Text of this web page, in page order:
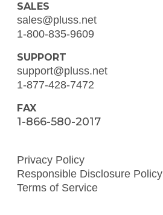
SALES
sales@pluss.net
1-800-835-9609
SUPPORT
support@pluss.net
1-877-428-7472
FAX
1-866-580-2017
Privacy Policy
Responsible Disclosure Policy
Terms of Service